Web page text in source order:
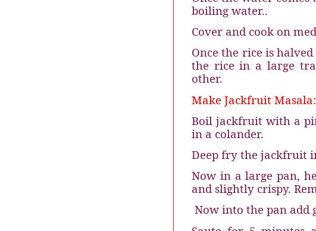
boiling water..
Cover and cook on
Once the rice is
the rice in a large
other.
Make Jackfruit Masala:
Boil jackfruit with a
in a colander.
Deep fry the jackfruit
Now in a large pan,
and slightly crispy.
Now into the pan add